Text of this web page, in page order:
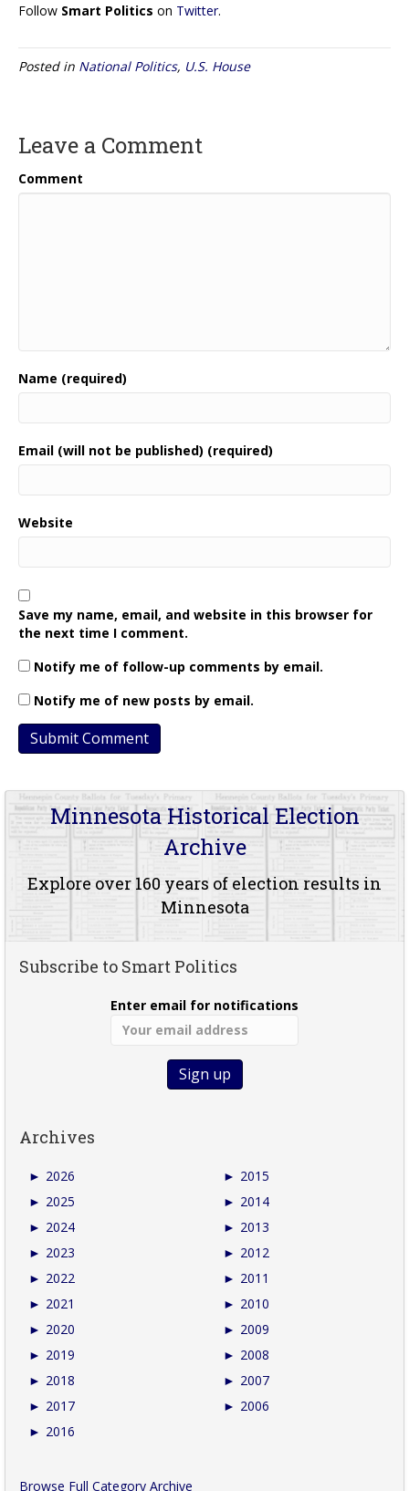
Follow Smart Politics on Twitter.
Posted in National Politics, U.S. House
Leave a Comment
Comment
Name (required)
Email (will not be published) (required)
Website
Save my name, email, and website in this browser for
the next time I comment.
Notify me of follow-up comments by email.
Notify me of new posts by email.
Minnesota Historical Election
Archive
Explore over 160 years of election results in
Minnesota
Subscribe to Smart Politics
Enter email for notifications
Archives
► 2026
► 2025
► 2024
► 2023
► 2022
► 2021
► 2020
► 2019
► 2018
► 2017
► 2016
► 2015
► 2014
► 2013
► 2012
► 2011
► 2010
► 2009
► 2008
► 2007
► 2006
Browse Full Category Archive